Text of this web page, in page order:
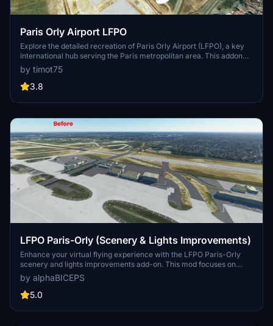
Paris Orly Airport LFPO
Explore the detailed recreation of Paris Orly Airport (LFPO), a key
international hub serving the Paris metropolitan area. This addon
features upgraded airport infrastructure, including new taxiways,
lighting, and buildings. Enhance your flight simulation experience
with accurate runway specifications and a realistic depiction of the
by timot75
3.8
LFPO Paris-Orly (Scenery & Lights Improvements)
Enhance your virtual flying experience with the LFPO Paris-Orly
scenery and lights improvements add-on. This mod focuses on
enhancing the night lighting, adding the missing control tower (not
true to life), and replacing certain buildings with more realistic ones.
Discover these enhancements for a more immersive experience at
by alphaBICEPS
5.0